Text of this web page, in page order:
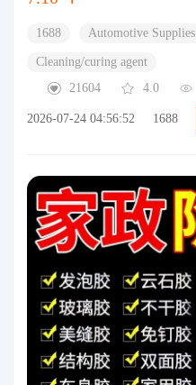
1688 Automotive Supplies
Cleaning/curing agent
21604
4.0
2026-07-24 04:56:52 1688